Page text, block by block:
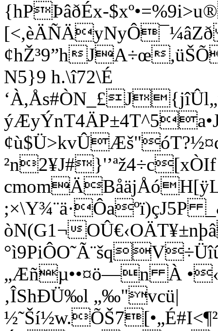
{hPÞâðÉx-
[<,èÄÑÄyNyÔ¯¼âZð
¢hŽ³9”hJA÷œ
N5}9 h.\î72\É
²n2¥J#}'’ªž4÷c[xÒIf
;×\Y¾¨ä·Ôaºï)çJ5P
òN(G1¬
„Æñµ••¤ö—n À
‚ÎShÐÜ‰l „‰"vcü|